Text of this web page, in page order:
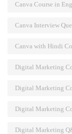
Canva Course in
Canva Interview
Canva with Hindi
Digital Marketing
Digital Marketing
Digital Marketing
Digital Marketing